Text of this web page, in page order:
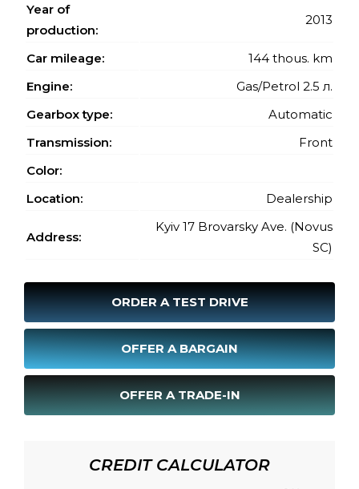
Year of
production:
2013
Car mileage:
144 thous. km
Engine:
Gas/Petrol 2.5 л.
Gearbox type:
Automatic
Transmission:
Front
Color:
Location:
Dealership
Address:
Kyiv 17 Brovarsky Ave. (Novus
SC)
ORDER A TEST DRIVE
OFFER A BARGAIN
OFFER A TRADE-IN
CREDIT CALCULATOR